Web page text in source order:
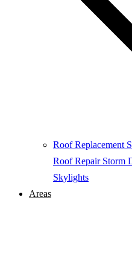
Roof Replacement
Roof Repair Storm
Skylights
Areas